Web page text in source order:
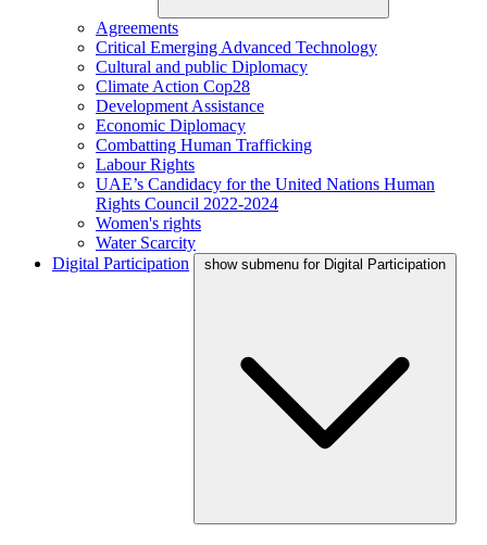
Agreements
Critical Emerging Advanced Technology
Cultural and public Diplomacy
Climate Action Cop28
Development Assistance
Economic Diplomacy
Combatting Human Trafficking
Labour Rights
UAE’s Candidacy for the United Nations Human
Rights Council 2022-2024
Women's rights
Water Scarcity
Digital Participation
show submenu for Digital Participation